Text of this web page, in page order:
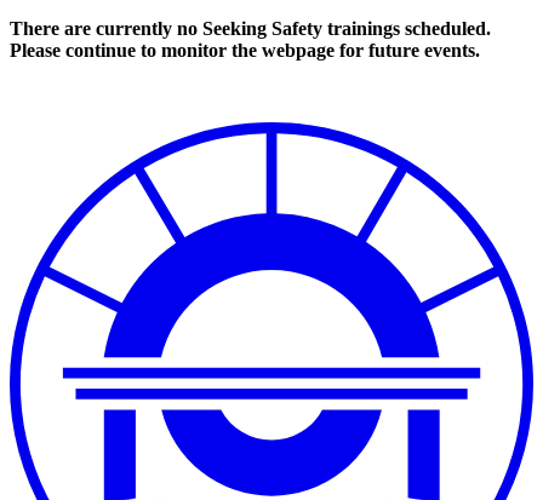
There are currently no Seeking Safety trainings scheduled.
Please continue to monitor the webpage for future events.